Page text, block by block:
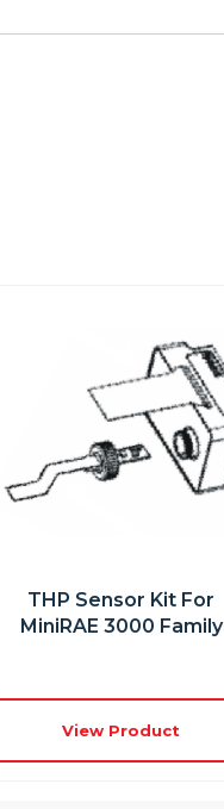
THP Sensor Kit For
MiniRAE 3000 Family
View Product